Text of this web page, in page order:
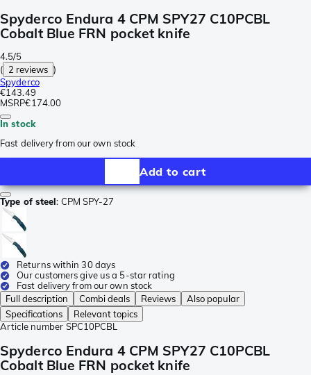
Spyderco Endura 4 CPM SPY27 C10PCBL
Cobalt Blue FRN pocket knife
4.5/5
( 2 reviews )
Spyderco
€143.49
MSRP€174.00
In stock
Fast delivery from our own stock
Add to cart
Type of steel: CPM SPY-27
Returns within 30 days
Our customers give us a 5-star rating
Fast delivery from our own stock
Full description
Combi deals Reviews
Also popular
Specifications
Relevant topics
Article number SPC10PCBL
Spyderco Endura 4 CPM SPY27 C10PCBL
Cobalt Blue FRN pocket knife